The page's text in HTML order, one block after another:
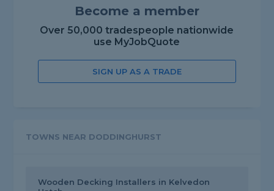
Become a member
Over 50,000 tradespeople nationwide
use MyJobQuote
SIGN UP AS A TRADE
TOWNS NEAR DODDINGHURST
Wooden Decking Installers in Kelvedon